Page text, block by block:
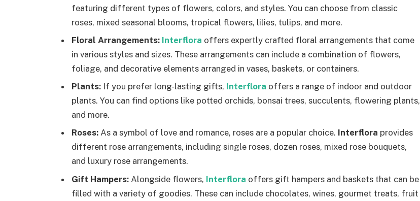
featuring different types of flowers, colors, and styles. You can choose from classic
roses, mixed seasonal blooms, tropical flowers, lilies, tulips, and more.
Floral Arrangements: Interflora offers expertly crafted floral arrangements that come
in various styles and sizes. These arrangements can include a combination of flowers,
foliage, and decorative elements arranged in vases, baskets, or containers.
Plants: If you prefer long-lasting gifts, Interflora offers a range of indoor and outdoor
plants. You can find options like potted orchids, bonsai trees, succulents, flowering plants,
and more.
Roses: As a symbol of love and romance, roses are a popular choice. Interflora provides
different rose arrangements, including single roses, dozen roses, mixed rose bouquets,
and luxury rose arrangements.
Gift Hampers: Alongside flowers, Interflora offers gift hampers and baskets that can be
filled with a variety of goodies. These can include chocolates, wines, gourmet treats, fruit